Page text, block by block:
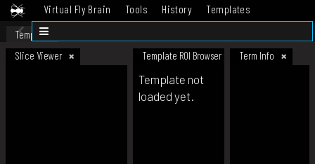
Virtual Fly Brain Tools History
Templates
Datasets
Template
Slice Viewer
Template ROI Browser Term Info
Template not
loaded yet.